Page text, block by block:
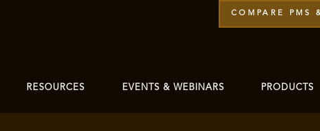
COMPARE PMS
RESOURCES EVENTS & WEBINARS PRODUCTS